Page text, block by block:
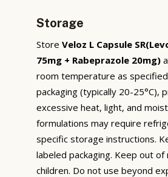
Storage
Store Veloz L Capsule
75mg + Rabeprazole 20mg)
room temperature as
packaging (typically 20-25°C),
excessive heat, light, and
formulations may require
specific storage instructions.
labeled packaging. Keep out of
children. Do not use beyond